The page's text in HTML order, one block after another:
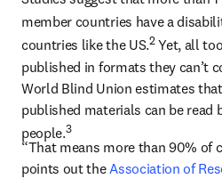
member countries have a
countries like the US.2 Yet, all
published in formats they can’t
World Blind Union estimates
published materials can be read
people.3
“That means more than 90% of
points out the Association of